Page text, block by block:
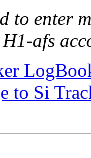
to enter
afs
to Si